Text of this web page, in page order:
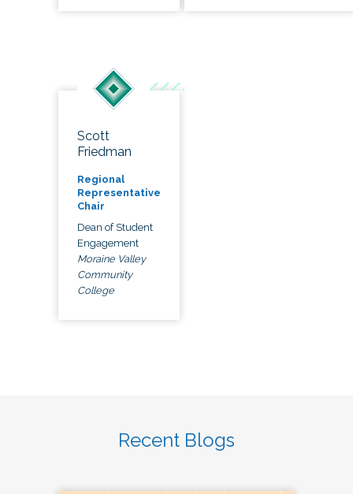
Scott
Friedman
Regional
Representative
Chair
Dean of Student
Engagement
Moraine Valley
Community
College
Recent Blogs